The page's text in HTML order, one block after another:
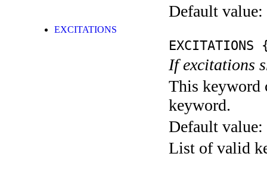
Default value:
EXCITATIONS
EXCITATIONS
If excitations
This keyword
keyword.
Default value:
List of valid